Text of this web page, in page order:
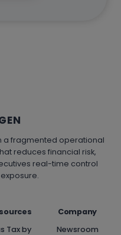
a fragmented operational
reduces financial risk,
real-time control
Tax by
Company
Newsroom